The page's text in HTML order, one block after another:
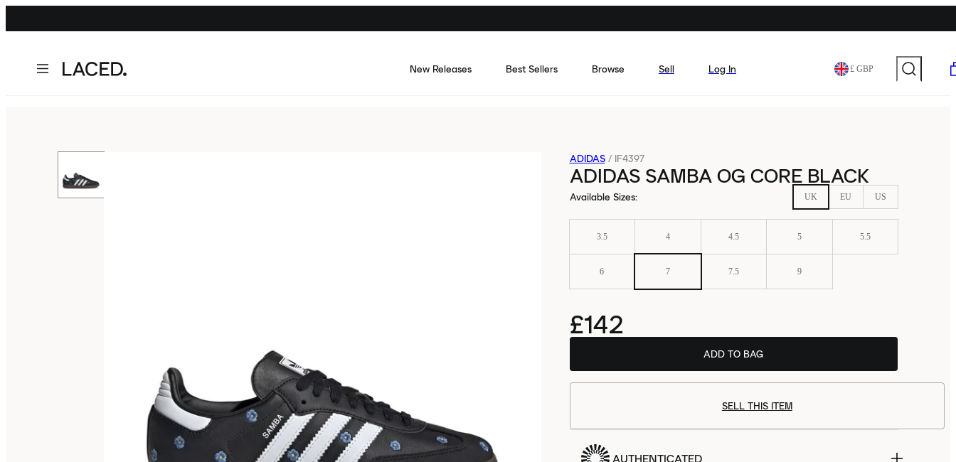
New Releases Best Sellers Browse Sell Log In £ GBP
ADIDAS / IF4397
ADIDAS SAMBA OG CORE BLACK
Available Sizes: UK EU US
3.5 4 4.5 5 5.5
6 7 7.5 9
£142
ADD TO BAG
SELL THIS ITEM
AUTHENTICATED